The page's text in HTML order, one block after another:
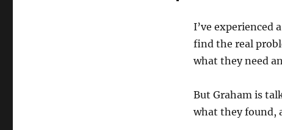
I’ve experienced
find the real
what they need
But Graham is
what they found,